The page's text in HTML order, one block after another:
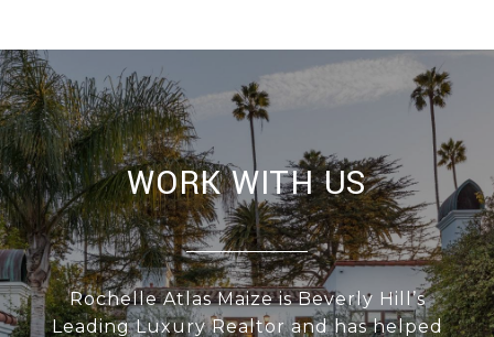
WORK WITH US
Rochelle Atlas Maize is Beverly Hill’s
Leading Luxury Realtor and has helped